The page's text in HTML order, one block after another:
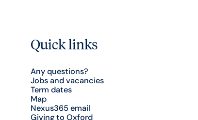
Quick links
Any questions?
Jobs and vacancies
Term dates
Map
Nexus365 email
Giving to Oxford